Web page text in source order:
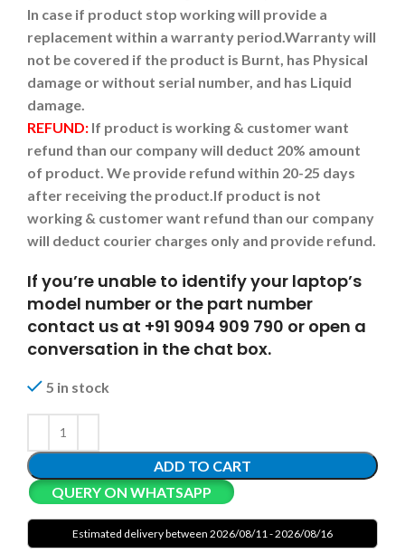
In case if product stop working will provide a
replacement within a warranty period. Warranty will
not be covered if the product is Burnt, has Physical
damage or without serial number, and has Liquid
damage.
REFUND: If product is working & customer want
refund than our company will deduct 20% amount
of product. We provide refund within 20-25 days
after receiving the product. If product is not
working & customer want refund than our company
will deduct courier charges only and provide refund.
If you’re unable to identify your laptop’s
model number or the part number
contact us at +91 9094 909 790 or open a
conversation in the chat box.
5 in stock
ADD TO CART
QUERY ON WHATSAPP
Estimated delivery between 2026/08/11 - 2026/08/16